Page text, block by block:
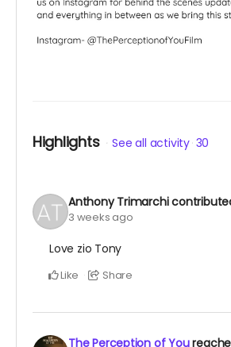
Highlights See all activity 30
Anthony Trimarchi
3 weeks ago
Love zio Tony
Like Share
The Perception of You